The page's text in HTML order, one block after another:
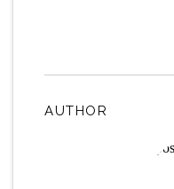
AUTHOR